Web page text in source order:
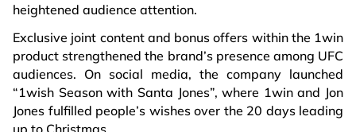
heightened audience attention.
Exclusive joint content and bonus offers within the 1win
product strengthened the brand’s presence among UFC
audiences. On social media, the company launched
“1wish Season with Santa Jones”, where 1win and Jon
Jones fulfilled people’s wishes over the 20 days leading